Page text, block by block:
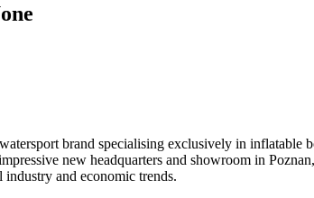
brand specialising exclusively in inflatable
new headquarters and showroom in
and economic trends.